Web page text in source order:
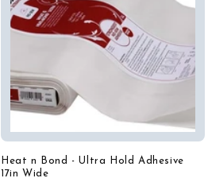
Heat n Bond - Ultra Hold Adhesive
17in Wide